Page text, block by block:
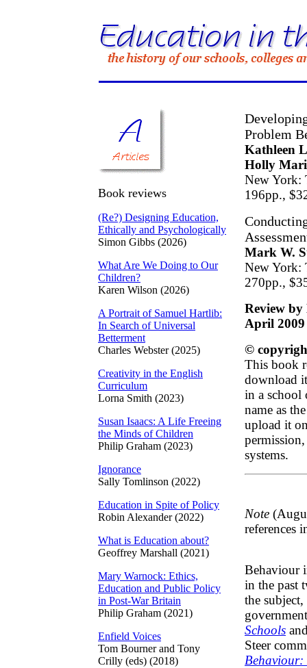
Book reviews
(Re?) Designing Education,
Ethically and Psychologically
Simon Gibbs (2026)
What Are We Doing to Our
Children?
Karen Wilson (2026)
A Portrait of Samuel Hartlib:
In Search of Universal
Betterment
Charles Webster (2025)
Creativity in the English
Curriculum
Lorna Smith (2023)
Susan Isaacs: A Life Freeing
the Minds of Children
Philip Graham (2023)
Ignorance
Sally Tomlinson (2022)
Education in Spite of Policy
Robin Alexander (2022)
What is Education about?
Geoffrey Marshall (2021)
Mary Warnock: Ethics,
Education and Public Policy
in Post-War Britain
Philip Graham (2021)
Enfield Voices
Tom Bourner and Tony
Crilly (eds) (2018)
Problem
Kathleen
Holly
New York:
196pp.,
Mark W.
New York:
270pp.,
Review
April 2009
©
This book
download
in a school
name as
upload it
systems.
Note
references
Behaviour
in the past
the
Schools
Steer
Behaviour: